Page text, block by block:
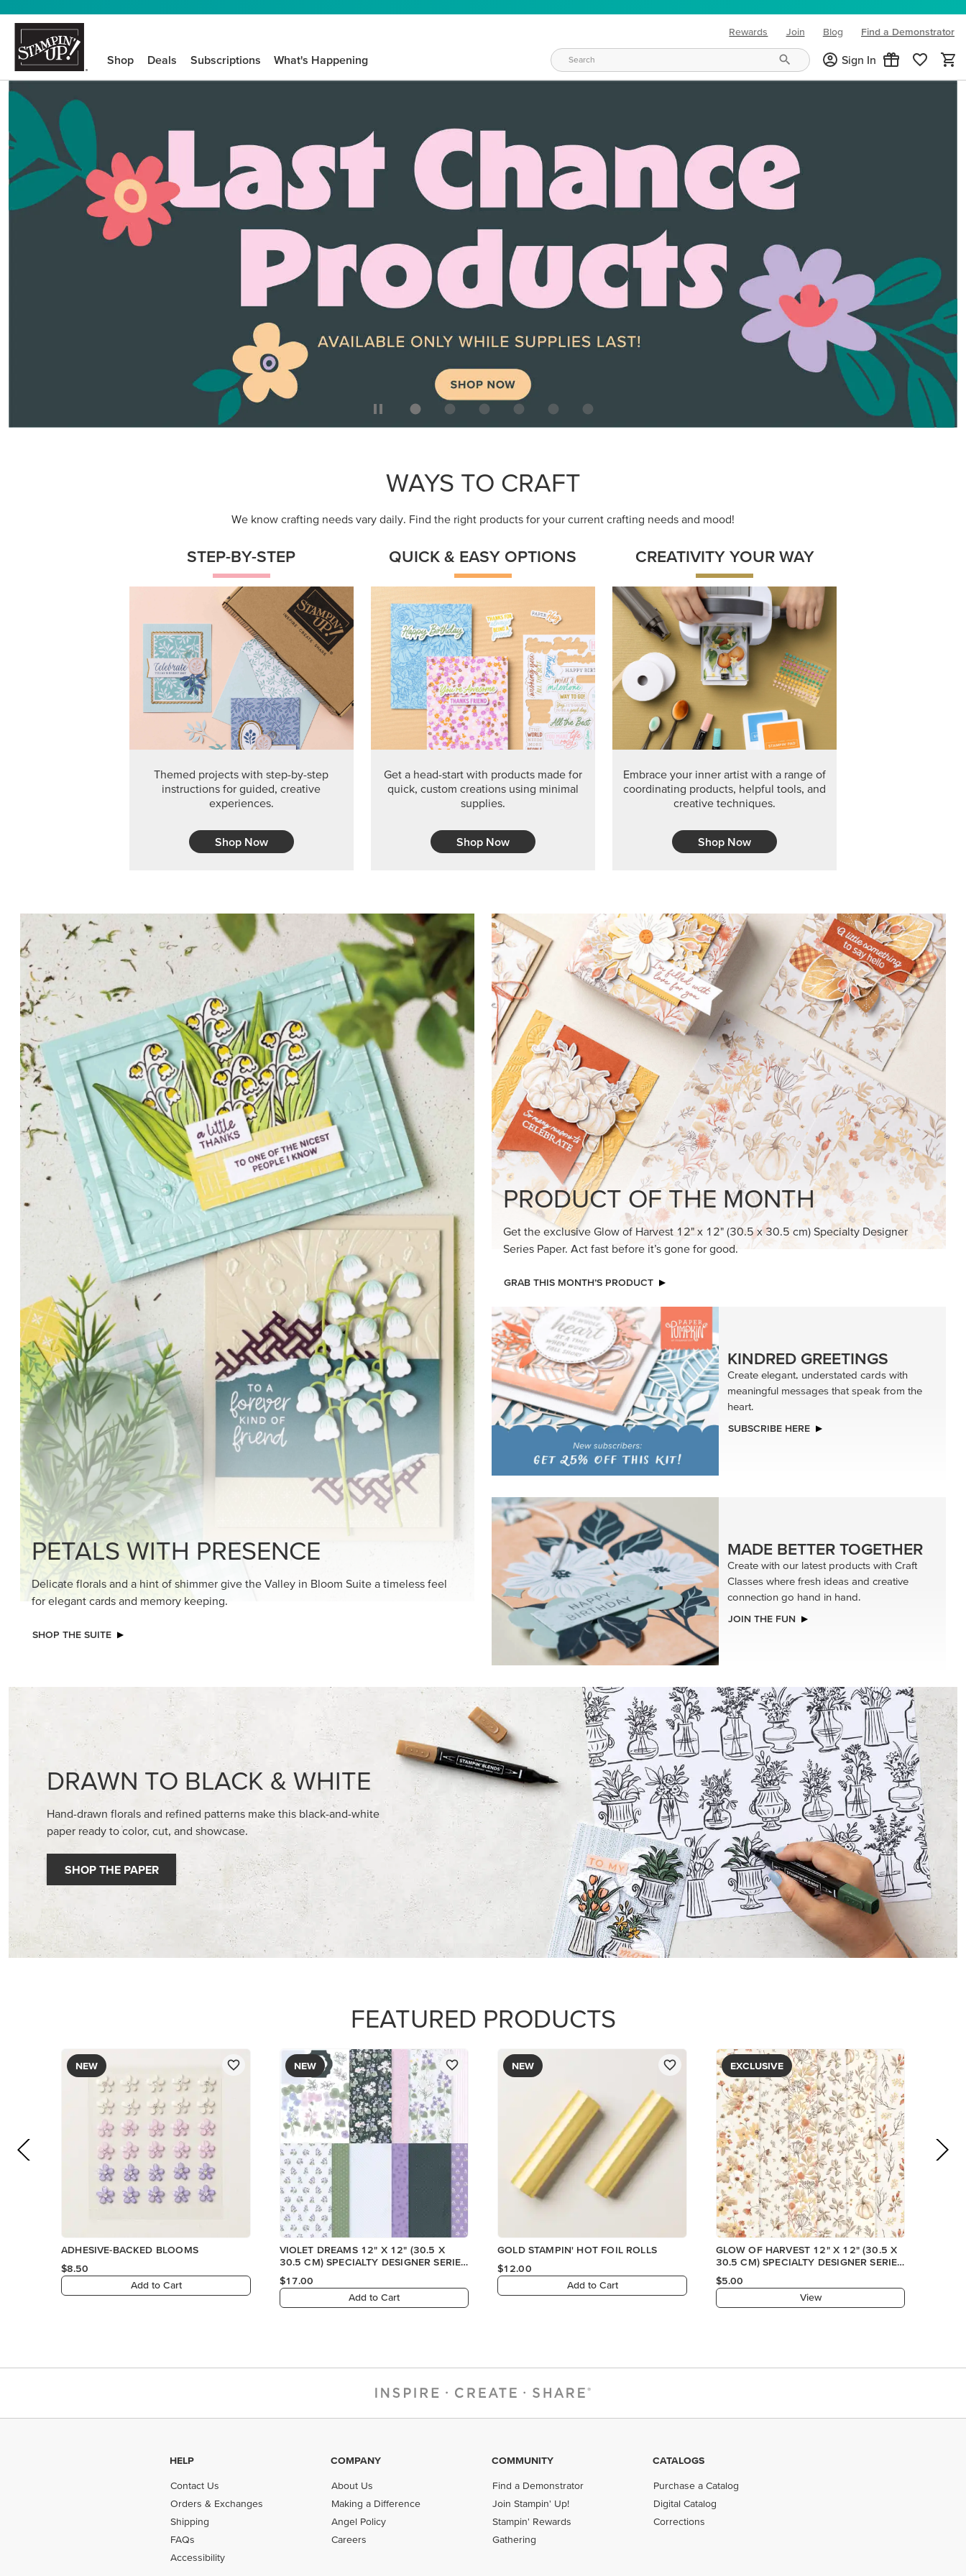
Rewards Join Blog
(opens in new tab)
Find a Demonstrator
Shop Deals Subscriptions What's Happening Sign In
WAYS TO CRAFT
We know crafting needs vary daily. Find the right products for your current crafting needs and mood!
PETALS WITH PRESENCE
Delicate florals and a hint of shimmer give the Valley in Bloom Suite a timeless feel
for elegant cards and memory keeping.
SHOP THE SUITE
PRODUCT OF THE MONTH
Series Paper. Act fast before it’s gone for good.
GRAB THIS MONTH’S PRODUCT
KINDRED GREETINGS
Create elegant, understated cards with
meaningful messages that speak from the
heart.
SUBSCRIBE HERE
MADE BETTER TOGETHER
Create with our latest products with Craft
Classes where fresh ideas and creative
DRAWN TO BLACK & WHITE
Hand-drawn florals and refined patterns make this black-and-white
paper ready to color, cut, and showcase.
SHOP THE PAPER
FEATURED PRODUCTS
ADHESIVE-BACKED BLOOMS
$8.50
Add to Cart
NEW
VIOLET DREAMS 12" X 12" (30.5 X
30.5 CM) SPECIALTY DESIGNER SERIES
PAPER
$17.00
Add to Cart
NEW
GOLD STAMPIN' HOT FOIL ROLLS
$12.00
Add to Cart
EXCLUSIVE
GLOW OF HARVEST 12" X 12" (30.5 X
30.5 CM) SPECIALTY DESIGNER SERIES
View
HELP
Contact Us
Orders & Exchanges
Shipping
FAQs
Accessibility
COMPANY
About Us
Making a Difference
Angel Policy
Careers
COMMUNITY
Find a Demonstrator
Join Stampin' Up!
Stampin' Rewards
Gathering
CATALOGS
Purchase a Catalog
Digital Catalog
Corrections